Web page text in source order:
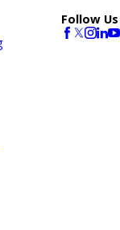
Follow Us